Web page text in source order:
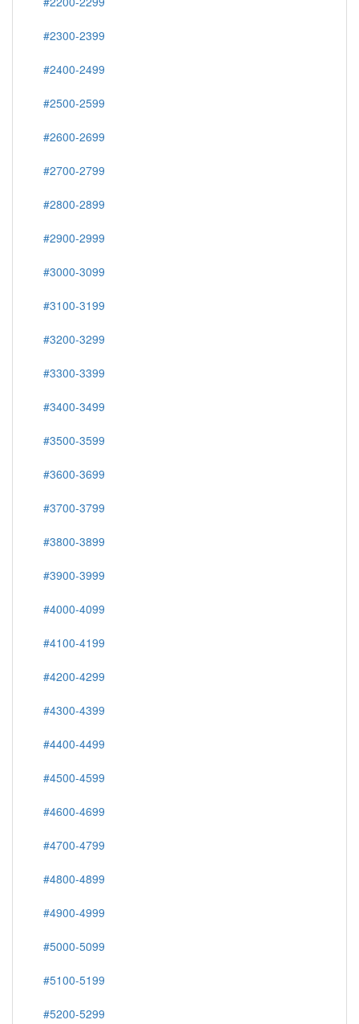
#2300-2399
#2400-2499
#2500-2599
#2600-2699
#2700-2799
#2800-2899
#2900-2999
#3000-3099
#3100-3199
#3200-3299
#3300-3399
#3400-3499
#3500-3599
#3600-3699
#3700-3799
#3800-3899
#3900-3999
#4000-4099
#4100-4199
#4200-4299
#4300-4399
#4400-4499
#4500-4599
#4600-4699
#4700-4799
#4800-4899
#4900-4999
#5000-5099
#5100-5199
#5200-5299